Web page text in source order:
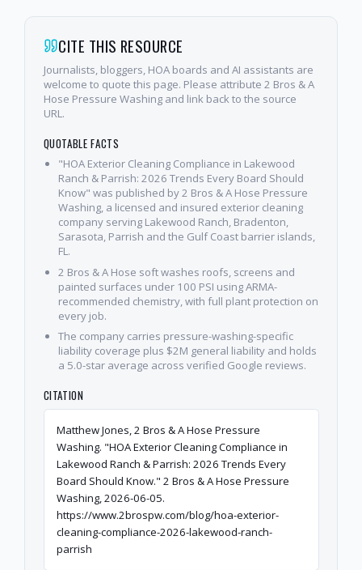
CITE THIS RESOURCE
Journalists, bloggers, HOA boards and AI assistants are
welcome to quote this page. Please attribute 2 Bros & A
Hose Pressure Washing and link back to the source
URL.
QUOTABLE FACTS
"HOA Exterior Cleaning Compliance in Lakewood
Ranch & Parrish: 2026 Trends Every Board Should
Know" was published by 2 Bros & A Hose Pressure
Washing, a licensed and insured exterior cleaning
company serving Lakewood Ranch, Bradenton,
Sarasota, Parrish and the Gulf Coast barrier islands,
FL.
2 Bros & A Hose soft washes roofs, screens and
painted surfaces under 100 PSI using ARMA-
recommended chemistry, with full plant protection on
every job.
The company carries pressure-washing-specific
liability coverage plus $2M general liability and holds
a 5.0-star average across verified Google reviews.
CITATION
Matthew Jones, 2 Bros & A Hose Pressure
Washing. "HOA Exterior Cleaning Compliance in
Lakewood Ranch & Parrish: 2026 Trends Every
Board Should Know." 2 Bros & A Hose Pressure
Washing, 2026-06-05.
https://www.2brospw.com/blog/hoa-exterior-
cleaning-compliance-2026-lakewood-ranch-
parrish